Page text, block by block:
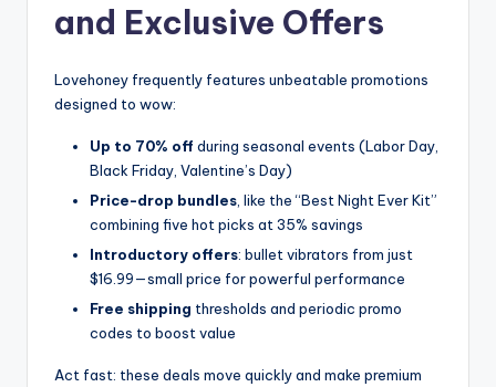
and Exclusive Offers
Lovehoney frequently features unbeatable promotions
designed to wow:
Up to 70% off during seasonal events (Labor Day,
Black Friday, Valentine’s Day)
Price-drop bundles , like the “Best Night Ever Kit”
combining five hot picks at 35% savings
Introductory offers: bullet vibrators from just
$16.99—small price for powerful performance
Free shipping thresholds and periodic promo
codes to boost value
Act fast: these deals move quickly and make premium